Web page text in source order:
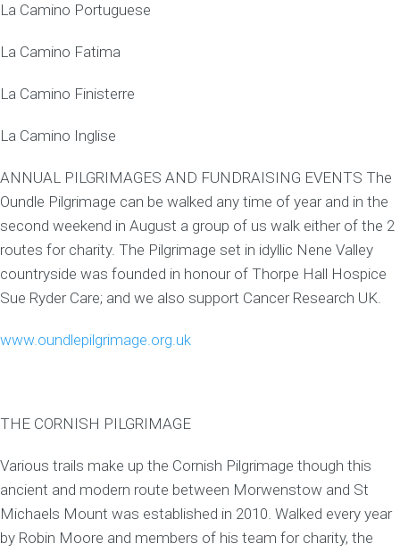
La Camino Portuguese
La Camino Fatima
La Camino Finisterre
La Camino Inglise
ANNUAL PILGRIMAGES AND FUNDRAISING EVENTS The
Oundle Pilgrimage can be walked any time of year and in the
second weekend in August a group of us walk either of the 2
routes for charity. The Pilgrimage set in idyllic Nene Valley
countryside was founded in honour of Thorpe Hall Hospice
Sue Ryder Care; and we also support Cancer Research UK.
www.oundlepilgrimage.org.uk
THE CORNISH PILGRIMAGE
Various trails make up the Cornish Pilgrimage though this
ancient and modern route between Morwenstow and St
Michaels Mount was established in 2010. Walked every year
by Robin Moore and members of his team for charity, the